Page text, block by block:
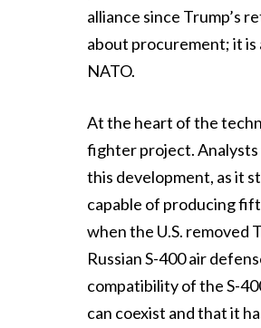
alliance since Trump’s
about procurement; it
NATO.
At the heart of the
fighter project. Analysts
this development, as it
capable of producing
when the U.S. removed
Russian S-400 air
compatibility of the S-
can coexist and that it